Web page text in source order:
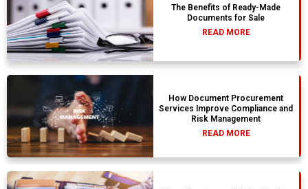
The Benefits of Ready-Made
Documents for Sale
READ MORE
How Document Procurement
Services Improve Compliance and
Risk Management
READ MORE